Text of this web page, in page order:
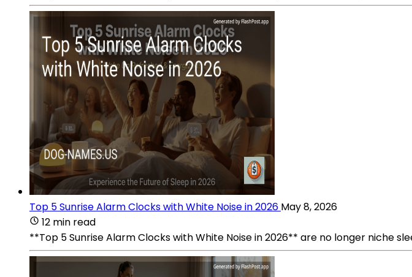
Top 5 Sunrise Alarm Clocks with White Noise in 2026 May 8, 2026
12 min read
**Top 5 Sunrise Alarm Clocks with White Noise in 2026** are no longer niche